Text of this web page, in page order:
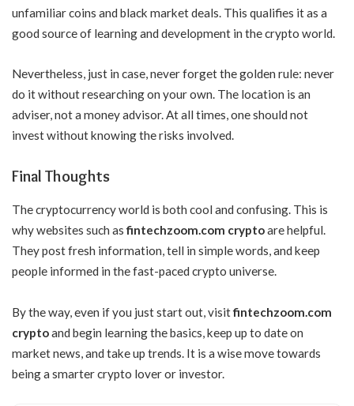
unfamiliar coins and black market deals. This qualifies it as a
good source of learning and development in the crypto world.
Nevertheless, just in case, never forget the golden rule: never
do it without researching on your own. The location is an
adviser, not a money advisor. At all times, one should not
invest without knowing the risks involved.
Final Thoughts
The cryptocurrency world is both cool and confusing. This is
why websites such asfintechzoom.com cryptoare helpful.
They post fresh information, tell in simple words, and keep
people informed in the fast-paced crypto universe.
By the way, even if you just start out, visitfintechzoom.com
cryptoand begin learning the basics, keep up to date on
market news, and take up trends. It is a wise move towards
being a smarter crypto lover or investor.